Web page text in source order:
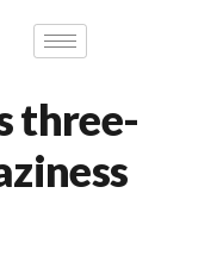
three-